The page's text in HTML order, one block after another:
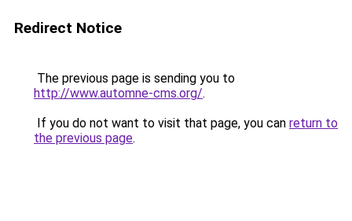
Redirect Notice
The previous page is sending you to
http://www.automne-cms.org/.
If you do not want to visit that page, you can return to
the previous page.